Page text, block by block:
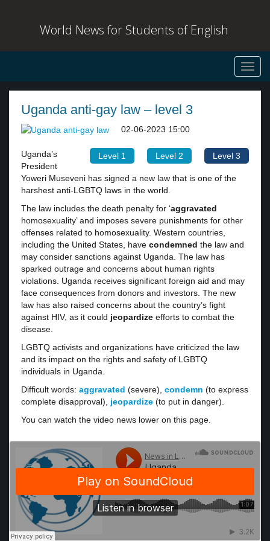
World News for Students of English
Uganda anti-gay law – level 3
Level 1 Level 2 Level 3
02-06-2023 15:00
Uganda’s
President
Yoweri Museveni has signed a new law that is one of the
harshest anti-LGBTQ laws in the world.
The law includes the death penalty for ‘aggravated
homosexuality’ and imposes severe punishments for other
offenses related to homosexuality. Western countries,
including the United States, have condemned the law and
may consider sanctions against Uganda. The law has
sparked outrage and concerns about human rights
violations. Uganda receives significant foreign aid and may
face consequences from donors and investors. The new
law has also raised concerns about the country’s fight
against HIV, as it could jeopardize efforts to combat the
disease.
LGBTQ activists and organizations have criticized the law
and its impact on the rights and safety of LGBTQ
individuals in Uganda.
Difficult words: aggravated (severe), condemn (to express
complete disapproval), jeopardize (to put in danger).
You can watch the video news lower on this page.